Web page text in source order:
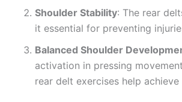
Shoulder Stability: The rear
it essential for preventing
Balanced Shoulder
activation in pressing
rear delt exercises help